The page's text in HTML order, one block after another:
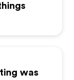
was